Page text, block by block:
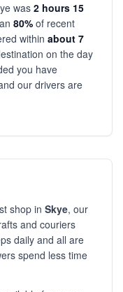
was 2 hours 15
80% of recent
within about 7
on the day
you have
our drivers are
shop in Skye, our
and couriers
daily and all are
spend less time